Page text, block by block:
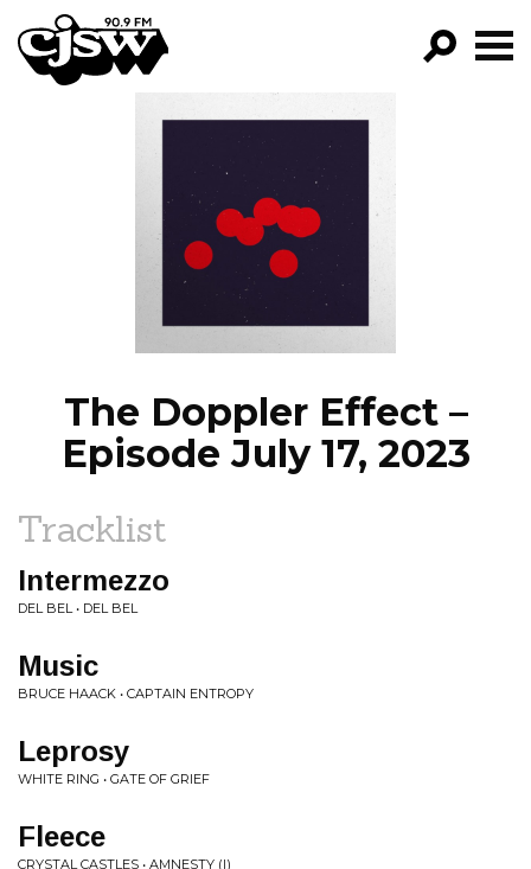
CJSW
FILTER BY:
PROGRAMS
EPISODES
NEWS
The Doppler Effect –
Episode July 17, 2023
Tracklist
Intermezzo
DEL BEL • DEL BEL
Music
BRUCE HAACK • CAPTAIN ENTROPY
Leprosy
WHITE RING • GATE OF GRIEF
Fleece
CRYSTAL CASTLES • AMNESTY (I)